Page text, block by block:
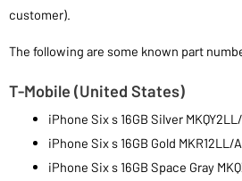
customer).
The following are some known part
T-Mobile (United States)
iPhone Six s 16GB Silver
iPhone Six s 16GB Gold MKR12LL/A
iPhone Six s 16GB Space Gray